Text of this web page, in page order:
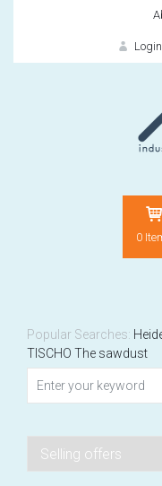
Login
0
Popular Searches:
TISCHO The sawdust